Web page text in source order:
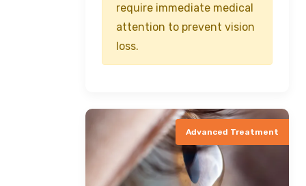
require immediate medical
attention to prevent vision
loss.
Advanced Treatment